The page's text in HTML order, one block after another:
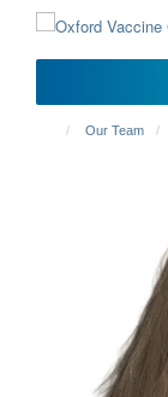
content
Our Team